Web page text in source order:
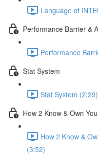
Language of
Performance Barrier &
Performance
Stat System
Stat System (2:29)
How 2 Know & Own
How 2 Know &
(3:52)